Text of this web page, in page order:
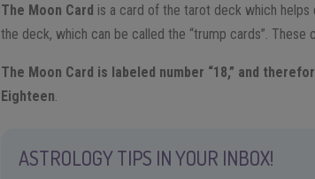
The Moon Card ​is a card of the tarot deck which
the deck, which can be called the “trump cards”.
The Moon Card is labeled number “18,” and
Eighteen.
ASTROLOGY TIPS IN YOUR INBOX!